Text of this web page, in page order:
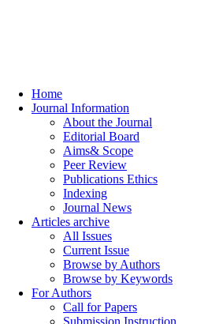
Home
Journal Information
About the Journal
Editorial Board
Aims& Scope
Peer Review
Publications Ethics
Indexing
Journal News
Articles archive
All Issues
Current Issue
Browse by Authors
Browse by Keywords
For Authors
Call for Papers
Submission Instruction